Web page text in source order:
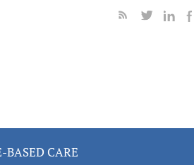
BASED CARE